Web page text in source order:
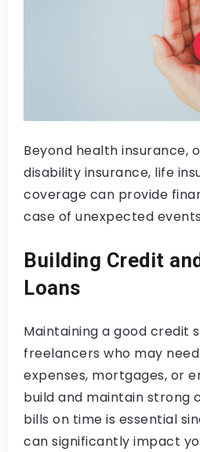
Beyond health insurance,
disability insurance, life
coverage can provide
case of unexpected
Building Credit
Loans
Maintaining a good credit
freelancers who may
expenses, mortgages, or
build and maintain strong
bills on time is essential
can significantly impact